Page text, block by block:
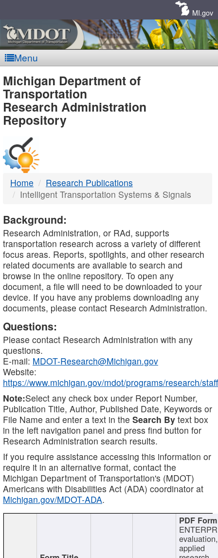
MI.gov
Menu
MDOT
-
DTMB
Michigan Department of
Transportation
Research Administration
Repository
Home
Research Publications
Intelligent Transportation Systems & Signals
Background:
Research Administration, or RAd, supports
transportation research across a variety of different
focus areas. Reports, spotlights, and other research
related documents are available to search and
browse in the online repository. To open any
document, a file will need to be downloaded to your
device. If you have any problems downloading any
documents, please contact Research Administration.
Questions:
Please contact Research Administration with any
questions.
E-mail: MDOT-Research@Michigan.gov
Website:
https://www.michigan.gov/mdot/programs/research/staff
Note:Select any check box under Report Number,
Publication Title, Author, Published Date, Keywords or
File Name and enter a text in the Search By text box
in the left navigation panel and press find button for
Research Administration search results.
If you require assistance accessing this information or
require it in an alternative format, contact the
Michigan Department of Transportation's (MDOT)
Americans with Disabilities Act (ADA) coordinator at
Michigan.gov/MDOT-ADA.
evaluation,
applied